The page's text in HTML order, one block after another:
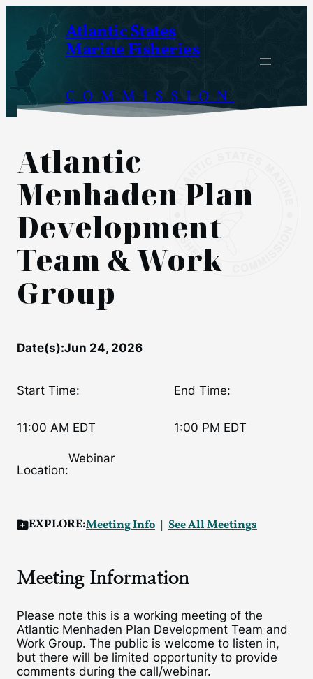
content
Atlantic States
Marine Fisheries
COMMISSION
Atlantic
Menhaden Plan
Development
Team & Work
Group
Date(s):Jun 24, 2026
Start Time:
11:00 AM EDT
End Time:
1:00 PM EDT
Location:
Webinar
EXPLORE:Meeting Info See All Meetings
Meeting Information
Please note this is a working meeting of the
Atlantic Menhaden Plan Development Team and
Work Group. The public is welcome to listen in,
but there will be limited opportunity to provide
comments during the call/webinar.